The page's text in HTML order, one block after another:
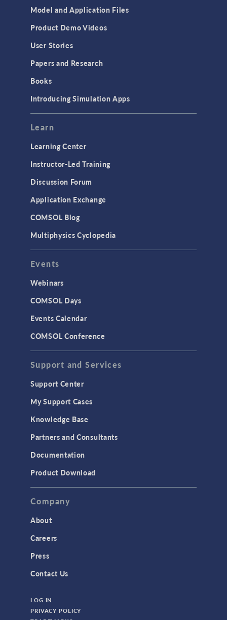
Model and Application Files
Product Demo Videos
User Stories
Papers and Research
Books
Introducing Simulation Apps
Learn
Learning Center
Instructor-Led Training
Discussion Forum
Application Exchange
COMSOL Blog
Multiphysics Cyclopedia
Events
Webinars
COMSOL Days
Events Calendar
COMSOL Conference
Support and Services
Support Center
My Support Cases
Knowledge Base
Partners and Consultants
Documentation
Product Download
Company
About
Careers
Press
Contact Us
LOG IN
PRIVACY POLICY